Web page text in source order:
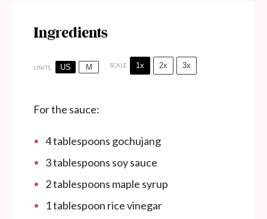
Ingredients
UNITS US M SCALE 1x 2x 3x
For the sauce:
4 tablespoons gochujang
3 tablespoons soy sauce
2 tablespoons maple syrup
1 tablespoon rice vinegar